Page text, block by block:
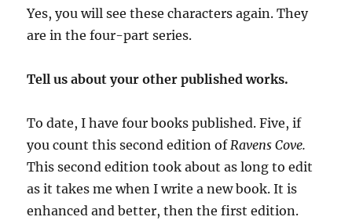
Yes, you will see these characters again. They
are in the four-part series.
Tell us about your other published works.
To date, I have four books published. Five, if
you count this second edition ofRavens Cove.
This second edition took about as long to edit
as it takes me when I write a new book. It is
enhanced and better, then the first edition.